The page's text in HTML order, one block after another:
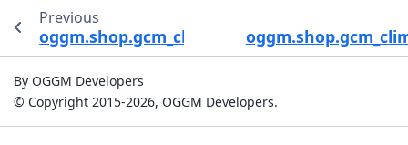
Previous
oggm.shop.gcm_climate.process_gcm_data
By OGGM Developers
© Copyright 2015-2026, OGGM Developers.